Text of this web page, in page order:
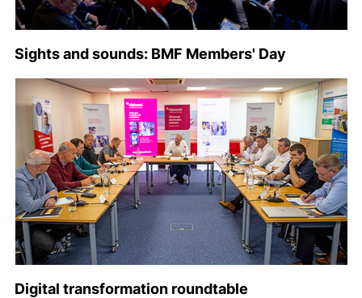
Sights and sounds: BMF Members' Day
Digital transformation roundtable